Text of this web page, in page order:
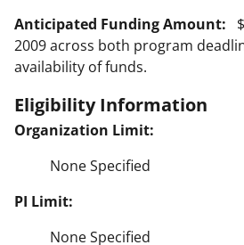
Anticipated Funding Amount:
2009 across both program
availability of funds.
Eligibility Information
Organization Limit:
None Specified
PI Limit:
None Specified